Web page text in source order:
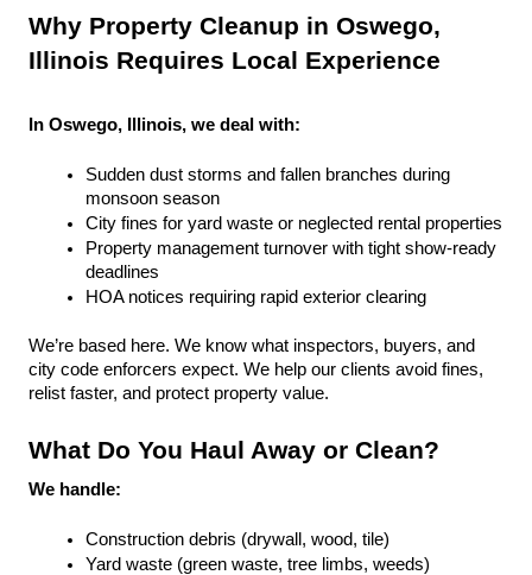
Why Property Cleanup in Oswego,
Illinois Requires Local Experience
In Oswego, Illinois, we deal with:
Sudden dust storms and fallen branches during
monsoon season
City fines for yard waste or neglected rental properties
Property management turnover with tight show-ready
deadlines
HOA notices requiring rapid exterior clearing
We’re based here. We know what inspectors, buyers, and
city code enforcers expect. We help our clients avoid fines,
relist faster, and protect property value.
What Do You Haul Away or Clean?
We handle:
Construction debris (drywall, wood, tile)
Yard waste (green waste, tree limbs, weeds)